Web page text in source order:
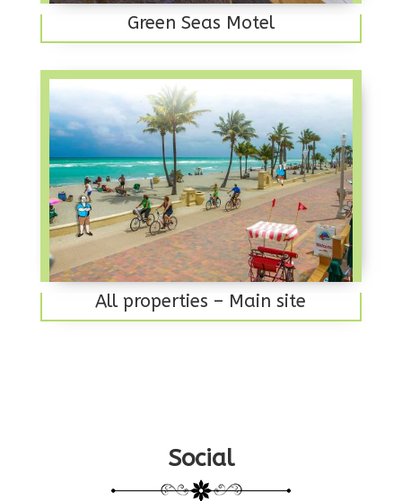
Green Seas Motel
All properties – Main site
Social